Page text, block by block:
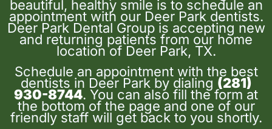
beautiful, healthy smile is to schedule an
appointment with our Deer Park dentists.
Deer Park Dental Group is accepting new
and returning patients from our home
location of Deer Park, TX.
Schedule an appointment with the best
dentists in Deer Park by dialing (281)
930-8744. You can also fill the form at
the bottom of the page and one of our
friendly staff will get back to you shortly.